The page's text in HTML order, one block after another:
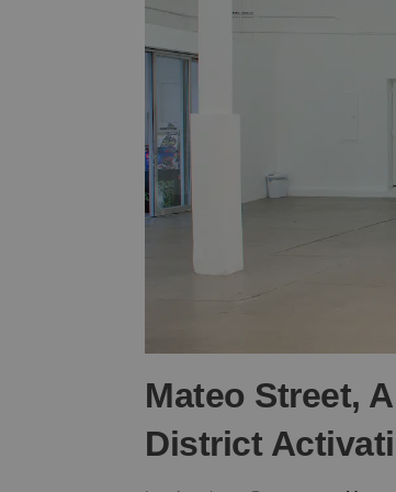
Mateo Street,
District